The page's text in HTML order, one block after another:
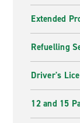
Extended
Refuelling
Driver's
12 and 15